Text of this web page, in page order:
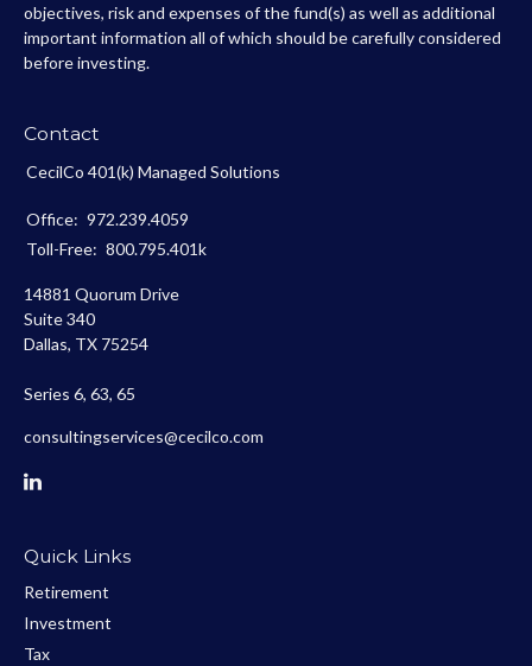
objectives, risk and expenses of the fund(s) as well as additional
important information all of which should be carefully considered
before investing.
Contact
CecilCo 401(k) Managed Solutions
Office: 972.239.4059
Toll-Free: 800.795.401k
14881 Quorum Drive
Suite 340
Dallas, TX 75254
Series 6, 63, 65
consultingservices@cecilco.com
Quick Links
Retirement
Investment
Tax